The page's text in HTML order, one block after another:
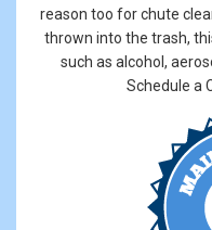
reason too for chute
thrown into the trash,
such as alcohol,
Schedule a